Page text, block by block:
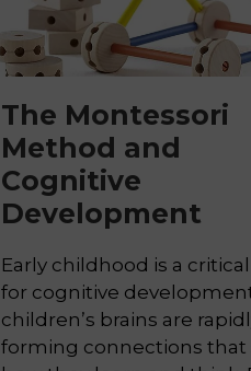
The Montessori
Method and
Cognitive
Development
Early childhood is a
for cognitive
children’s brains are
forming connections that